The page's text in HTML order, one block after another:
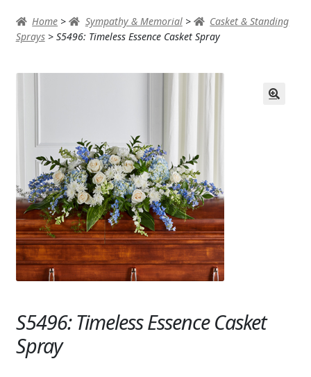
AUTUMN & FALL
ANNIVERSARY & LOVE
GET WELL
PLANTS
SYMPATHY & MEMORIAL
LANTERNS & CANDLES
WINDCHIMES
STONES, BENCHES & PLAQUES
Home > Sympathy & Memorial>
Casket & Standing
Sprays> S5496: Timeless Essence Casket Spray
S5496: Timeless Essence Casket
Spray